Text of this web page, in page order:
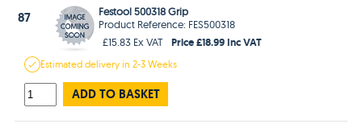
87
Festool 500318 Grip
Product Reference: FES500318
£15.83 Ex VAT
Price £18.99 Inc VAT
Estimateddelivery in2-3 Weeks
ADD TO BASKET